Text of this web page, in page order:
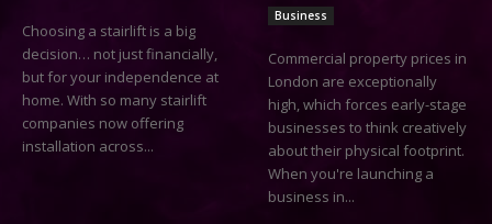
Choosing a stairlift is a big
decision… not just financially,
but for your independence at
home. With so many stairlift
companies now offering
installation across...
Business
Commercial property prices in
London are exceptionally
high, which forces early-stage
businesses to think creatively
about their physical footprint.
When you're launching a
business in...